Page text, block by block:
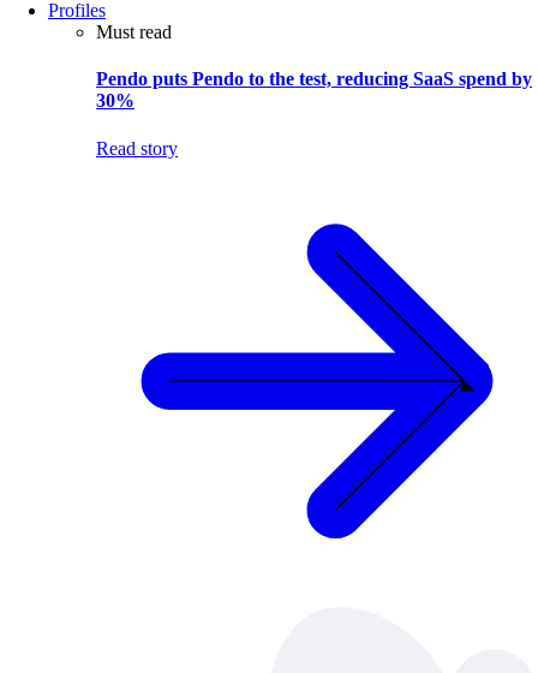
Profiles
Must read
Pendo puts Pendo to the test, reducing SaaS spend by
30%
Read story